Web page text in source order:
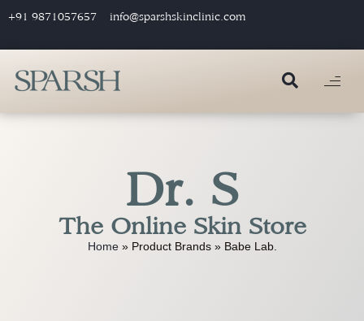
+91 9871057657 info@sparshskinclinic.com
Dr. S
The Online Skin Store
Home» Product Brands» Babe Lab.